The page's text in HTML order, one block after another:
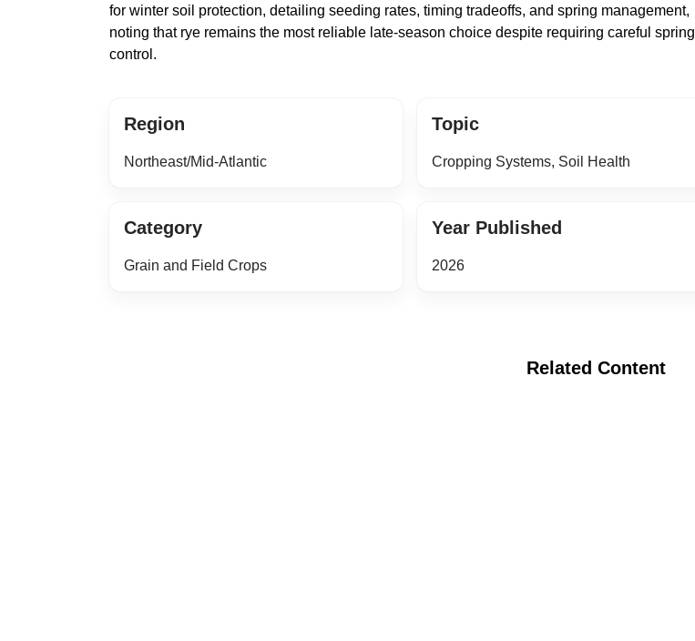
for winter soil protection, detailing seeding rates, timing tradeoffs, and spring management,
noting that rye remains the most reliable late-season choice despite requiring careful spring
control.
Region
Northeast/Mid-Atlantic
Topic
Cropping Systems, Soil Health
Category
Grain and Field Crops
Year Published
2026
Related Content